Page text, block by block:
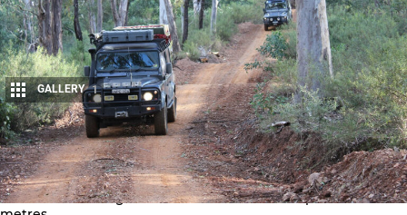
Share
GALLERY 1
Deep in a rugged forest, trails with tricky hairpin turns and
clear river crossings climb fast to altitudes of up to 1000